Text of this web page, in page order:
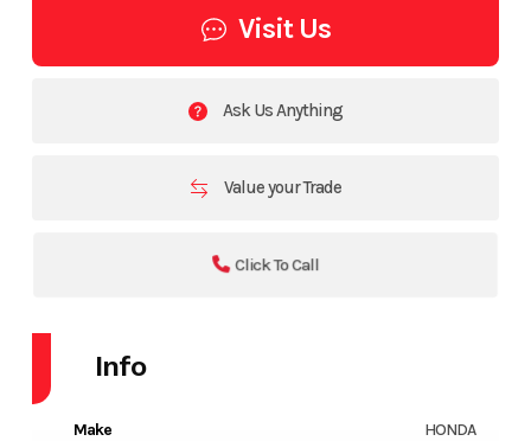
Visit Us
Ask Us Anything
Value your Trade
Click To Call
Info
Make HONDA